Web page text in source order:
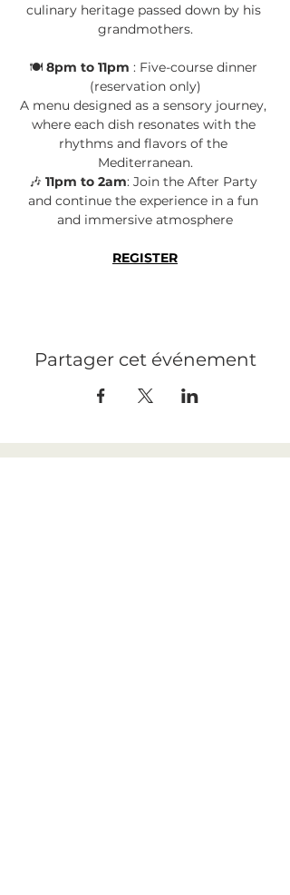
culinary heritage passed down by his
grandmothers.
🍽️ 8pm to 11pm : Five-course dinner
(reservation only)
A menu designed as a sensory journey,
where each dish resonates with the
rhythms and flavors of the
Mediterranean.
🎶 11pm to 2am: Join the After Party
and continue the experience in a fun
and immersive atmosphere
REGISTER
Partager cet événement